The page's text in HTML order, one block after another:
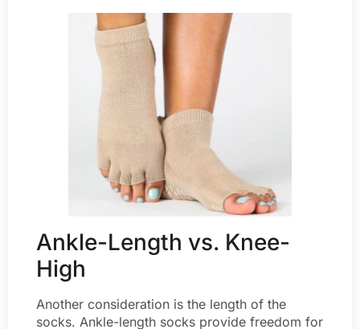
Ankle-Length vs. Knee-
High
Another consideration is the length of the
socks. Ankle-length socks provide freedom for